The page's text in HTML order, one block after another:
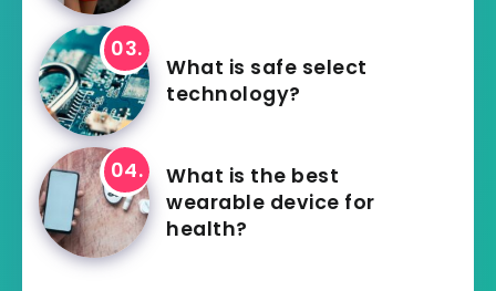
What is safe select
technology?
What is the best
wearable device for
health?